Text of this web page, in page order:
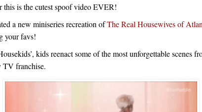
is the cutest spoof video EVER!
a new miniseries recreation ofThe Real Housewives of
your favs!
kids reenact some of the most unforgettable scenes
TV franchise.